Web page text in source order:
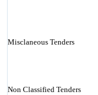
Misclaneous Tenders
Non Classified Tenders